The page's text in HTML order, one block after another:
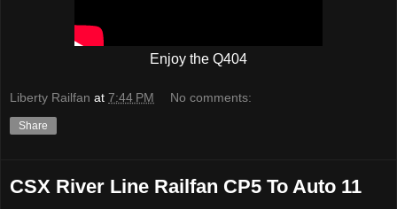
Enjoy the Q404
Liberty Railfan at 7:44 PM No comments:
Share
CSX River Line Railfan CP5 To Auto 11